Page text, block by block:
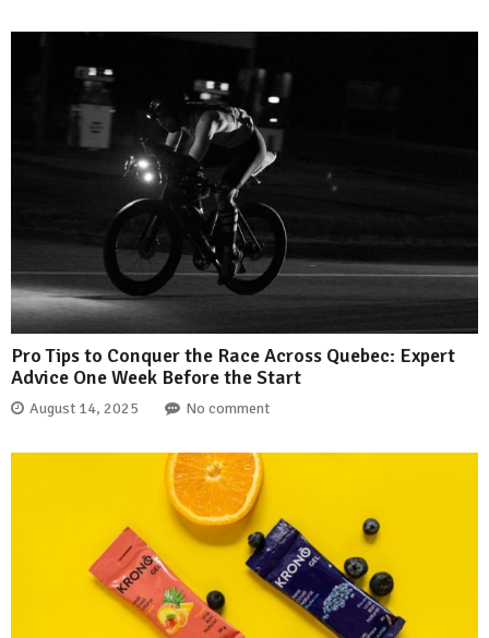
Pro Tips to Conquer the Race Across Quebec: Expert
Advice One Week Before the Start
August 14, 2025 No comment